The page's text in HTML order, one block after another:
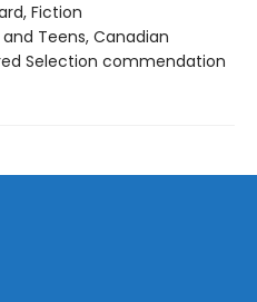
Fiction
and Teens, Canadian
Selection commendation